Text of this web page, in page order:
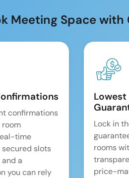
Meeting Space with
confirmations
room
time
slots
a
you can rely
Lowest
Lock in
rooms
price-